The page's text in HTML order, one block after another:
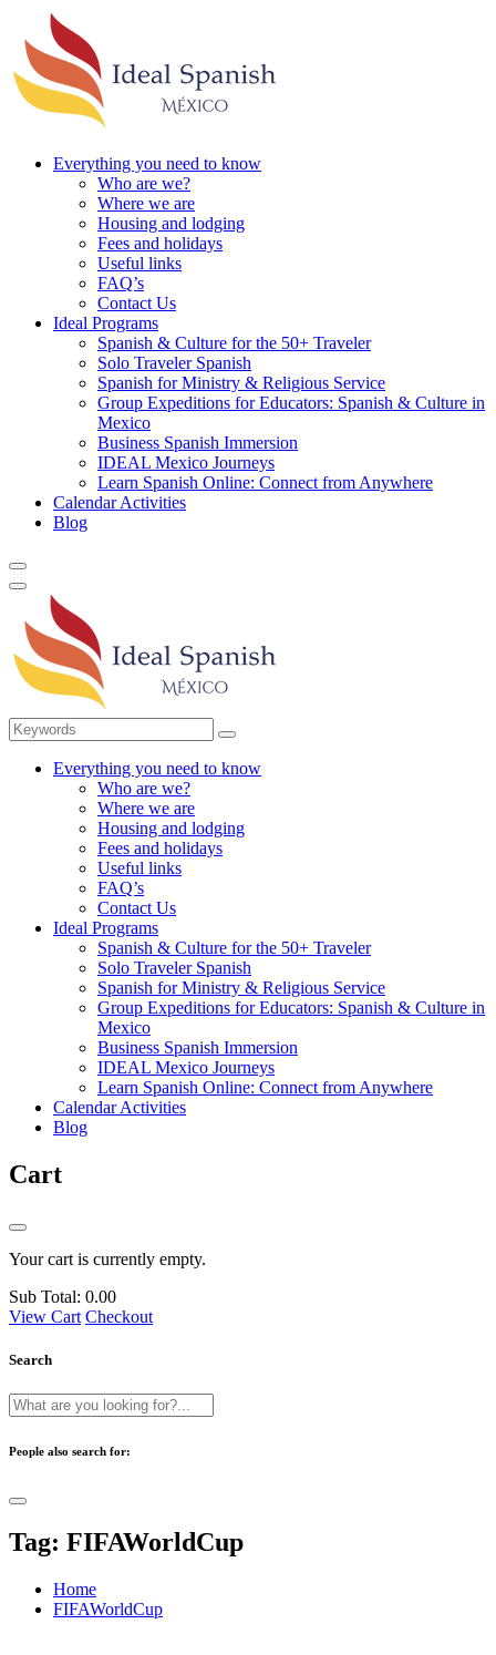
Everything you need to know
Who are we?
Where we are
Housing and lodging
Fees and holidays
Useful links
FAQ’s
Contact Us
Ideal Programs
Spanish & Culture for the 50+ Traveler
Solo Traveler Spanish
Spanish for Ministry & Religious Service
Group Expeditions for Educators: Spanish & Culture in
Mexico
Business Spanish Immersion
IDEAL Mexico Journeys
Learn Spanish Online: Connect from Anywhere
Calendar Activities
Blog
Everything you need to know
Who are we?
Where we are
Housing and lodging
Fees and holidays
Useful links
FAQ’s
Contact Us
Ideal Programs
Spanish & Culture for the 50+ Traveler
Solo Traveler Spanish
Spanish for Ministry & Religious Service
Group Expeditions for Educators: Spanish & Culture in
Mexico
Business Spanish Immersion
IDEAL Mexico Journeys
Learn Spanish Online: Connect from Anywhere
Calendar Activities
Blog
Cart
Your cart is currently empty.
Sub Total: 0.00
View Cart Checkout
Search
People also search for:
Tag: FIFAWorldCup
Home
FIFAWorldCup